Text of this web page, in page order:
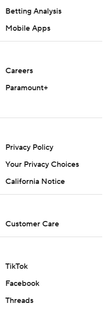
Betting Analysis
Mobile Apps
Careers
Paramount+
Privacy Policy
Your Privacy Choices
California Notice
Customer Care
TikTok
Facebook
Threads